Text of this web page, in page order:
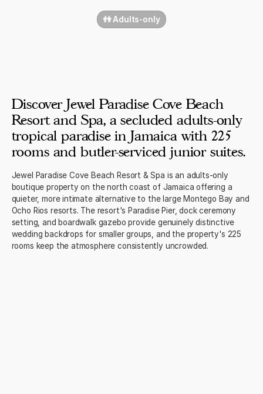
👫 Adults-only
Discover Jewel Paradise Cove Beach
Resort and Spa, a secluded adults-only
tropical paradise in Jamaica with 225
rooms and butler-serviced junior suites.
Jewel Paradise Cove Beach Resort & Spa is an adults-only
boutique property on the north coast of Jamaica offering a
quieter, more intimate alternative to the large Montego Bay and
Ocho Rios resorts. The resort's Paradise Pier, dock ceremony
setting, and boardwalk gazebo provide genuinely distinctive
wedding backdrops for smaller groups, and the property's 225
rooms keep the atmosphere consistently uncrowded.